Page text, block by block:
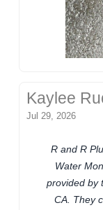
Kaylee
Jul 29, 2026
R and R
Water
provided by
CA. They